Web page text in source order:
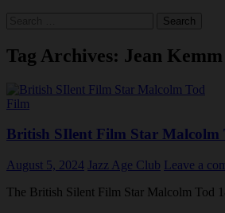
Tag Archives: Jean Kemm
Film
British SIlent Film Star Malcolm
August 5, 2024 Jazz Age Club Leave a
The British Silent Film Star Malcolm Tod